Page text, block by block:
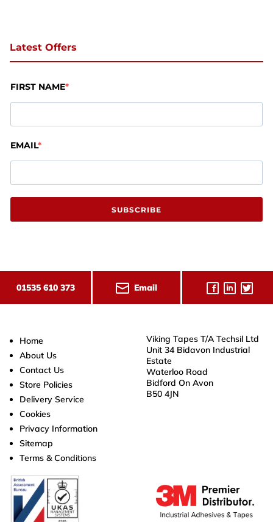
Latest Offers
FIRST NAME
EMAIL
SUBSCRIBE
01535 610 373 Email
Home
About Us
Contact Us
Store Policies
Delivery Service
Cookies
Privacy Information
Sitemap
Terms & Conditions
Viking Tapes T/A Techsil Ltd
Unit 34 Bidavon Industrial
Estate
Waterloo Road
Bidford On Avon
B50 4JN